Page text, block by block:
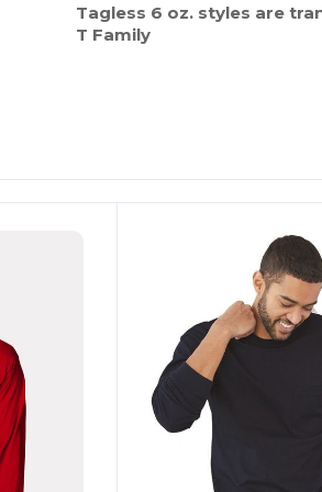
Tagless 6 oz. styles are
T Family